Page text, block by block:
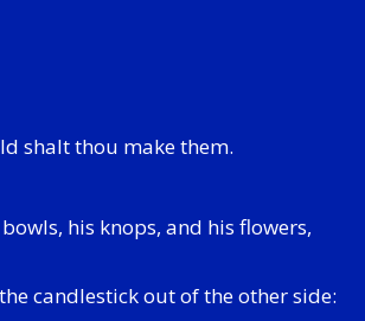
shalt thou make them.
his knops, and his flowers,
candlestick out of the other side: